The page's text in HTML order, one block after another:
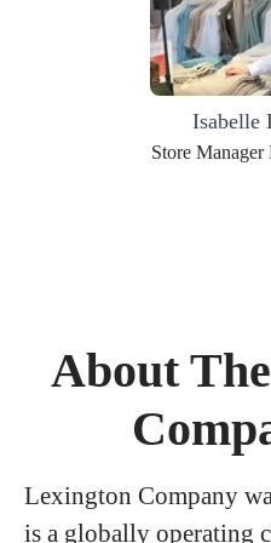
Isabelle
Store
About
Lexington Company
is a globally operating